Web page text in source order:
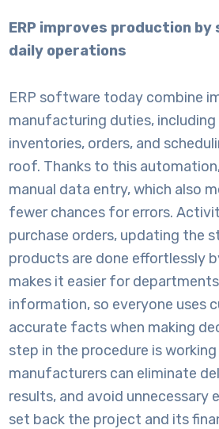
ERP improves production
daily operations
ERP software today combine
manufacturing duties, including
inventories, orders, and
roof. Thanks to this
manual data entry, which also
fewer chances for errors.
purchase orders, updating the
products are done effortlessly
makes it easier for
information, so everyone uses
accurate facts when making
step in the procedure is working
manufacturers can eliminate
results, and avoid unnecessary
set back the project and its